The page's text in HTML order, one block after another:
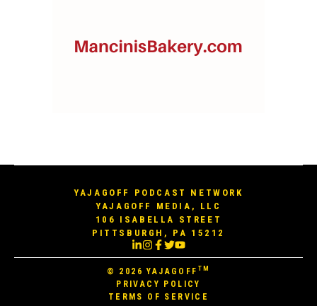
YAJAGOFF PODCAST NETWORK
YAJAGOFF MEDIA, LLC
106 ISABELLA STREET
PITTSBURGH, PA 15212
© 2026YAJAGOFF TM
PRIVACY POLICY
TERMS OF SERVICE